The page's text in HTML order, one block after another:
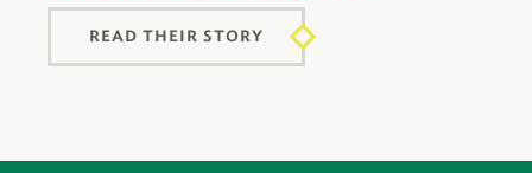
READ THEIR STORY